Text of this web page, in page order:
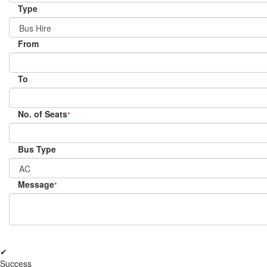
Type
From
To
No. of Seats*
Bus Type
Message*
✔
Success